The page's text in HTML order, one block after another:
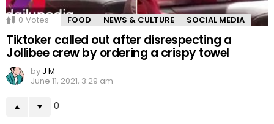
0 Votes FOOD NEWS & CULTURE SOCIAL MEDIA
Tiktoker called out after disrespecting a
Jollibee crew by ordering a crispy towel
by J M
June 11, 2021, 3:29 am
0